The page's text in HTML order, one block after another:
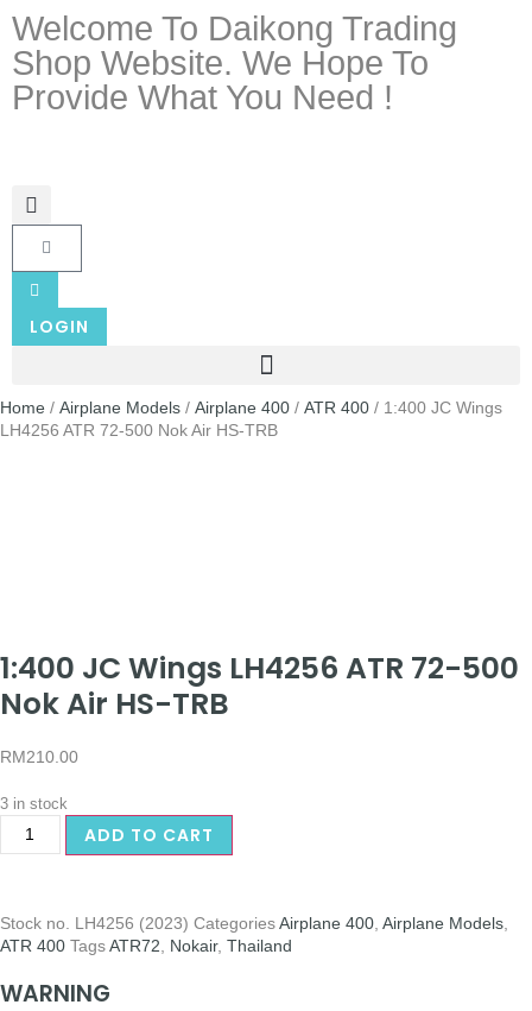
Welcome To Daikong Trading
Shop Website. We Hope To
Provide What You Need !
LOGIN
Home / Airplane Models / Airplane 400 / ATR 400 / 1:400 JC Wings
LH4256 ATR 72-500 Nok Air HS-TRB
1:400 JC Wings LH4256 ATR 72-500
Nok Air HS-TRB
RM210.00
3 in stock
ADD TO CART
Stock no. LH4256 (2023) CategoriesAirplane 400 Airplane Models
ATR 400 TagsATR72 Nokair, Thailand
WARNING